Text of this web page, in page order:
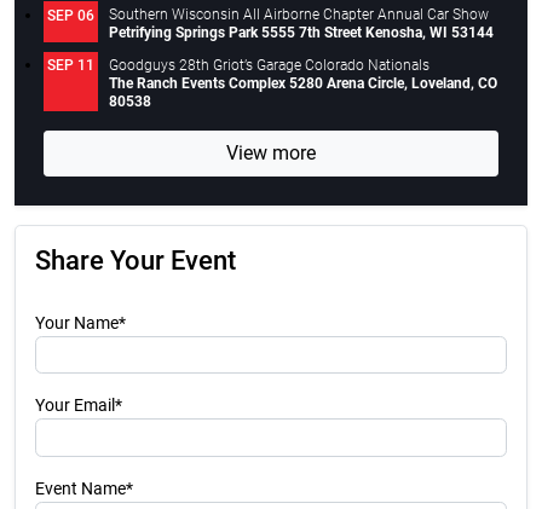
SEP 06
Southern Wisconsin All Airborne Chapter Annual Car Show
Petrifying Springs Park 5555 7th Street Kenosha, WI 53144
SEP 11
Goodguys 28th Griot’s Garage Colorado Nationals
The Ranch Events Complex 5280 Arena Circle, Loveland, CO
80538
View more
Share Your Event
Your Name*
Your Email*
Event Name*